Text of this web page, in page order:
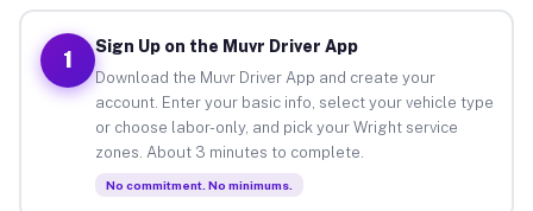
1
Sign Up on the Muvr Driver App
Download the Muvr Driver App and create your
account. Enter your basic info, select your vehicle type
or choose labor-only, and pick your Wright service
zones. About 3 minutes to complete.
No commitment. No minimums.